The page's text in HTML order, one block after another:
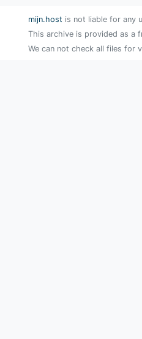
mijn.host is not liable for any
This archive is provided as a
We can not check all files for